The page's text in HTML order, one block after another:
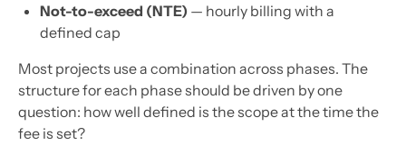
Not-to-exceed (NTE) — hourly billing with a
defined cap
Most projects use a combination across phases. The
structure for each phase should be driven by one
question: how well defined is the scope at the time the
fee is set?